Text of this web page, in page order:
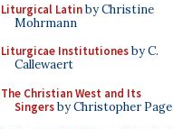
Liturgical Latinby Christine
Mohrmann
Liturgicae Institutionesby C.
Callewaert
The Christian West and Its
Singersby Christopher Page